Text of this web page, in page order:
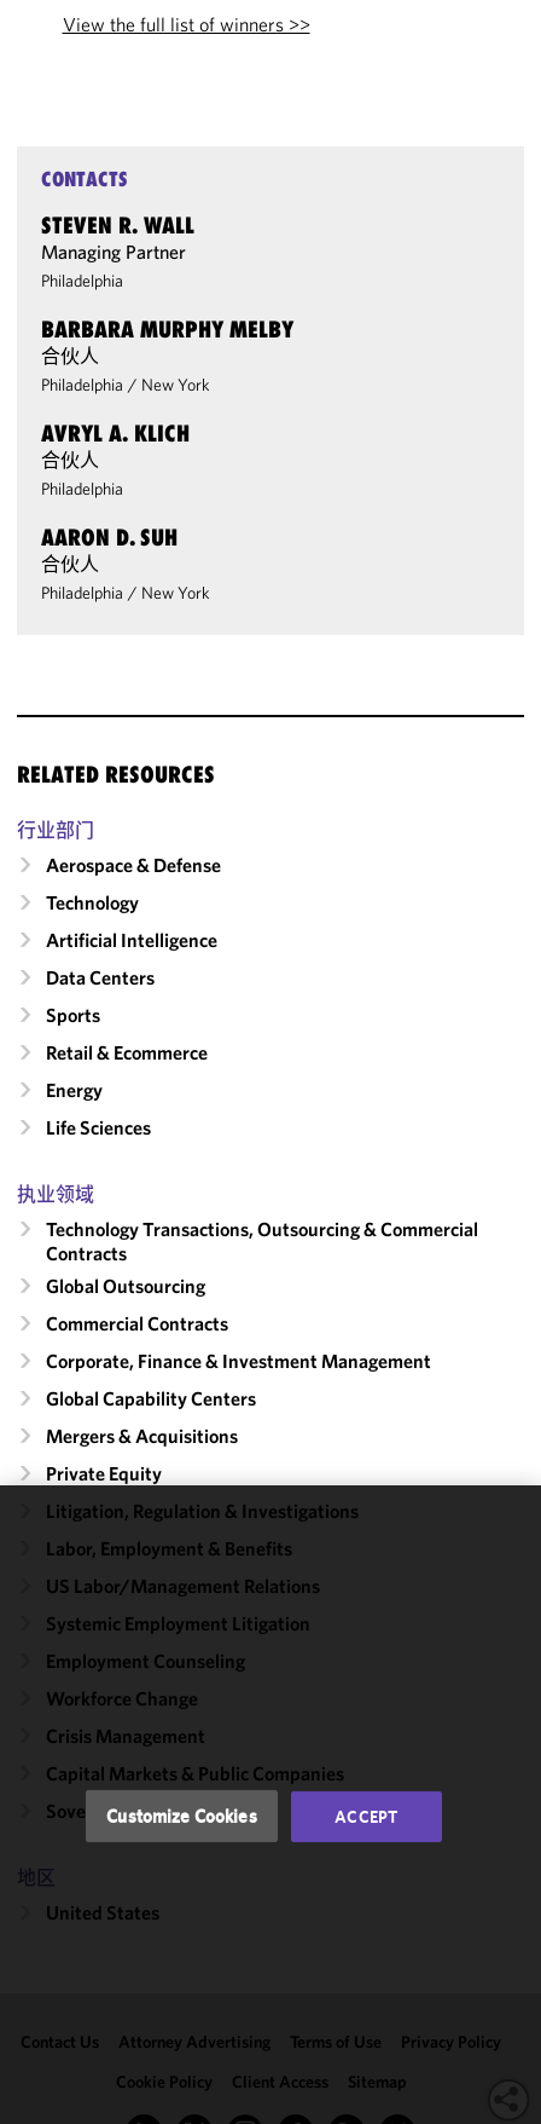
View the full list of winners >>
CONTACTS
STEVEN R. WALL
Managing Partner
Philadelphia
BARBARA MURPHY MELBY
合伙人
Philadelphia / New York
AVRYL A. KLICH
合伙人
Philadelphia
AARON D. SUH
合伙人
Philadelphia / New York
RELATED RESOURCES
行业部门
Aerospace & Defense
Technology
Artificial Intelligence
Data Centers
Sports
Retail & Ecommerce
Energy
Life Sciences
执业领域
Technology Transactions, Outsourcing & Commercial
Contracts
Global Outsourcing
Commercial Contracts
Corporate, Finance & Investment Management
Global Capability Centers
Mergers & Acquisitions
Private Equity
Litigation, Regulation & Investigations
Labor, Employment & Benefits
US Labor/​Management Relations
Systemic Employment Litigation
Employment Counseling
Workforce Change
Crisis Management
Capital Markets & Public Companies
Sovereign Wealth Funds
地区
United States
Contact Us Attorney Advertising Terms of Use
Privacy Policy
Cookie Policy
Client Access Sitemap
We use
cookies to
improve the
functionality
performance
of this site
with our
Cookie
Policy.
may review
clicking
Customize Cookies ACCEPT